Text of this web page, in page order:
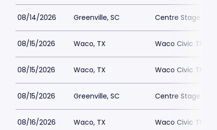
08/14/2026 Greenville, SC Centre Stage -
08/15/2026 Waco, TX Waco Civic
08/15/2026 Waco, TX Waco Civic
08/15/2026 Greenville, SC Centre Stage -
08/16/2026 Waco, TX Waco Civic